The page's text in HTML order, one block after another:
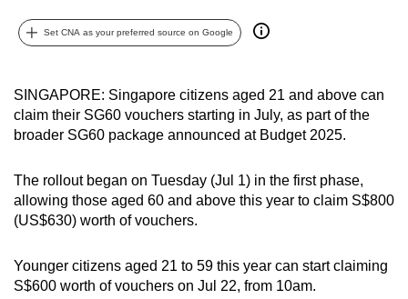
Set CNA as your preferred source on Google
SINGAPORE: Singapore citizens aged 21 and above can
claim their SG60 vouchers starting in July, as part of the
broader SG60 package announced at Budget 2025.
The rollout began on Tuesday (Jul 1) in the first phase,
allowing those aged 60 and above this year to claim S$800
(US$630) worth of vouchers.
Younger citizens aged 21 to 59 this year can start claiming
S$600 worth of vouchers on Jul 22, from 10am.
can
possibly
To
continue,
to
a
supported
or,
for